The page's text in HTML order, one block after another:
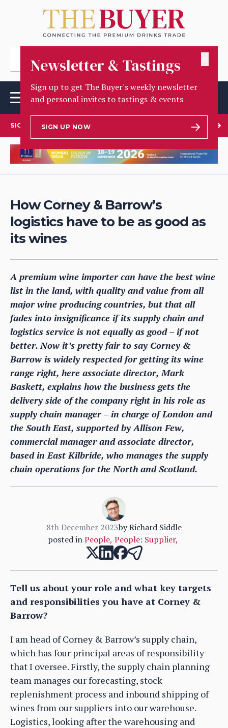
Newsletter & Tastings
Sign up to get The Buyer's weekly newsletter
and personal invites to tastings & events
SIGN UP NOW
SIGN UP TO OUR NEWSLETTER
How Corney & Barrow’s
logistics have to be as good as
its wines
A premium wine importer can have the best wine
list in the land, with quality and value from all
major wine producing countries, but that all
fades into insignificance if its supply chain and
logistics service is not equally as good – if not
better. Now it’s pretty fair to say Corney &
Barrow is widely respected for getting its wine
range right, here associate director, Mark
Baskett, explains how the business gets the
delivery side of the company right in his role as
supply chain manager – in charge of London and
the South East, supported by Allison Few,
commercial manager and associate director,
based in East Kilbride, who manages the supply
chain operations for the North and Scotland.
8th December 2023byRichard Siddle
posted inPeople, People: Supplier,
Tell us about your role and what key targets
and responsibilities you have at Corney &
Barrow?
I am head of Corney & Barrow’s supply chain,
which has four principal areas of responsibility
that I oversee. Firstly, the supply chain planning
team manages our forecasting, stock
replenishment process and inbound shipping of
wines from our suppliers into our warehouse.
Logistics, looking after the warehousing and